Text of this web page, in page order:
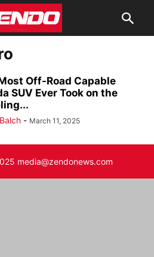
Off-Road Capable
SUV Ever Took on the
- March 11, 2025
media@zendonews.com